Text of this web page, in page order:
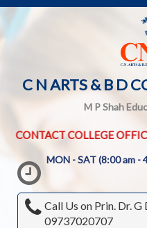
C N ARTS & B D
M P Shah
OFFICE | VISIT GCAS
MON - SAT (8:00 am -
Call Us on Prin. Dr.
09737020707